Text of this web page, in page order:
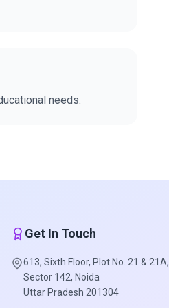
needs.
Get In Touch
613, Sixth Floor, Plot No. 21 & 21A,
Sector 142, Noida
Uttar Pradesh 201304